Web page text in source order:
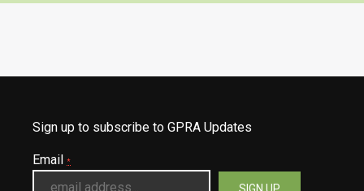
Sign up to subscribe to GPRA Updates
Email *